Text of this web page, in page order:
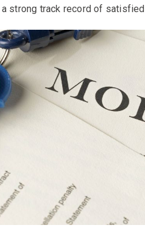
strong track record of